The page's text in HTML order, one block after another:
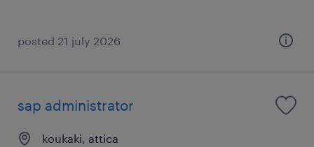
posted 21 july 2026
sap administrator
koukaki, attica